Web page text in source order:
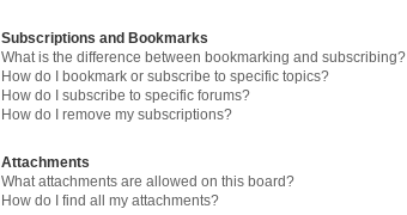
Subscriptions and Bookmarks
What is the difference between bookmarking and subscribing?
How do I bookmark or subscribe to specific topics?
How do I subscribe to specific forums?
How do I remove my subscriptions?
Attachments
What attachments are allowed on this board?
How do I find all my attachments?